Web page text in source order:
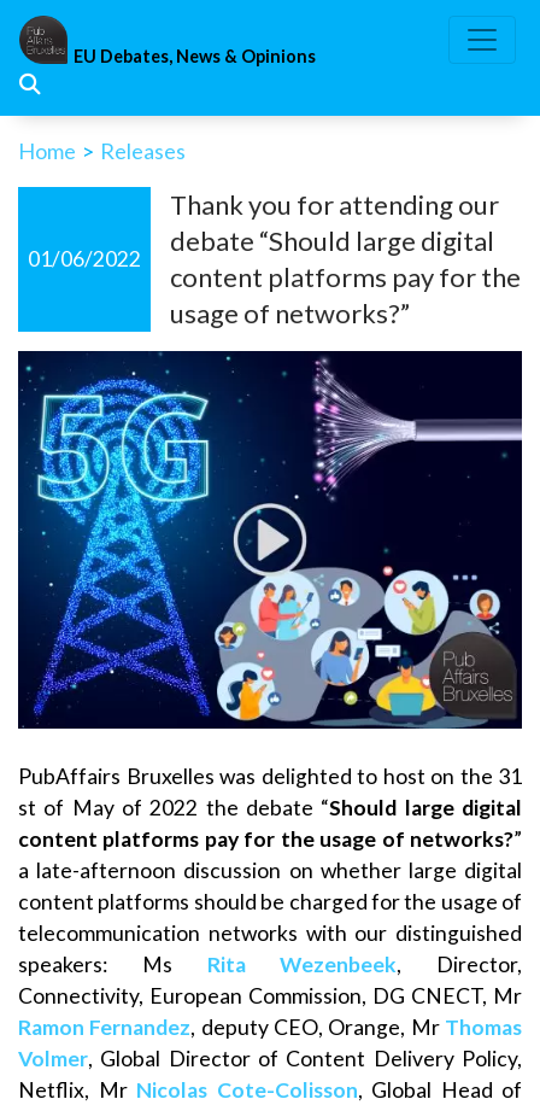
Skip
content
EU Debates, News & Opinions
Home > Releases
01/06/2022
Thank you for attending our
debate “Should large digital
content platforms pay for the
usage of networks?”
PubAffairs Bruxelles was delighted to host on the 31
st of May of 2022 the debate “Should large digital
content platforms pay for the usage of networks?”
a late-afternoon discussion on whether large digital
content platforms should be charged for the usage of
telecommunication networks with our distinguished
speakers: Ms Rita Wezenbeek, Director,
Connectivity, European Commission, DG CNECT, Mr
Ramon Fernandez, deputy CEO, Orange, Mr Thomas
Volmer, Global Director of Content Delivery Policy,
Netflix, Mr Nicolas Cote-Colisson, Global Head of